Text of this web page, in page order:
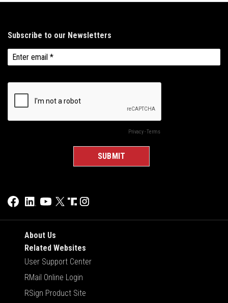
About Us
Related Websites
User Support Center
RMail Online Login
RSign Product Site